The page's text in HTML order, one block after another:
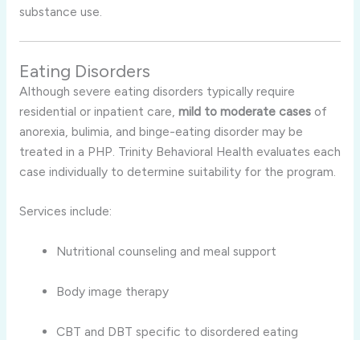
substance use.
Eating Disorders
Although severe eating disorders typically require
residential or inpatient care, mild to moderate casesof
anorexia, bulimia, and binge-eating disorder may be
treated in a PHP. Trinity Behavioral Health evaluates each
case individually to determine suitability for the program.
Services include:
Nutritional counseling and meal support
Body image therapy
CBT and DBT specific to disordered eating